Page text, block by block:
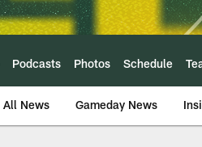
Podcasts Photos Schedule
All News Gameday News